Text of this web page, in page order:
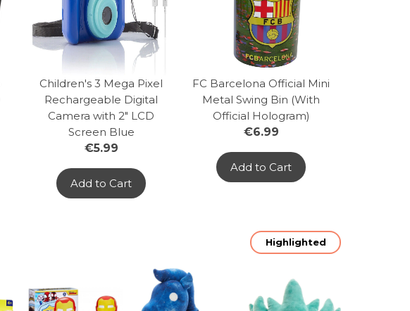
Children's 3 Mega Pixel
Rechargeable Digital
Camera with 2" LCD
Screen Blue
€5.99
Add to Cart
FC Barcelona Official Mini
Metal Swing Bin (With
Official Hologram)
€6.99
Add to Cart
Highlighted